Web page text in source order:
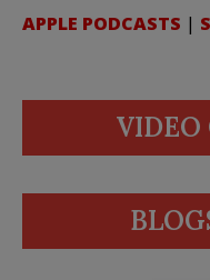
APPLE PODCASTS |
VIDEO